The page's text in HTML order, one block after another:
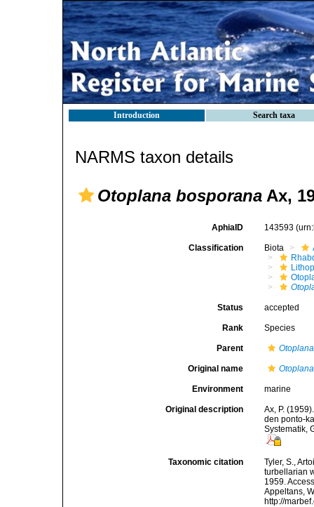
Introduction Search taxa
NARMS taxon details
Otoplana bosporana Ax,
AphiaID 143593
Classification Biota
Status accepted
Rank Species
Parent Otoplana
Original name
Environment marine
Original description
Ax, P.
den ponto-
Systematik,
Taxonomic citation
Tyler, S.,
turbellarian
1959.
Appeltans,
http://